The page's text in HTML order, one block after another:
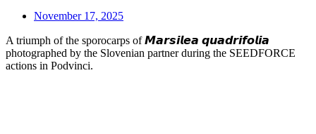
November 17, 2025
A triumph of the sporocarps of 𝙈𝙖𝙧𝙨𝙞𝙡𝙚𝙖 𝙦𝙪𝙖𝙙𝙧𝙞𝙛𝙤𝙡𝙞𝙖
photographed by the Slovenian partner during the SEEDFORCE
actions in Podvinci.